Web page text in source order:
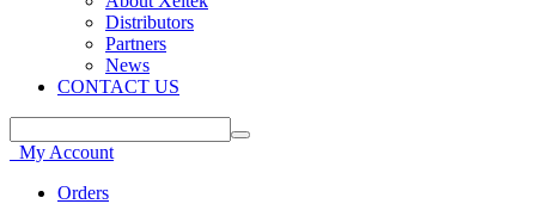
Distributors
Partners
News
CONTACT US
My Account
Orders